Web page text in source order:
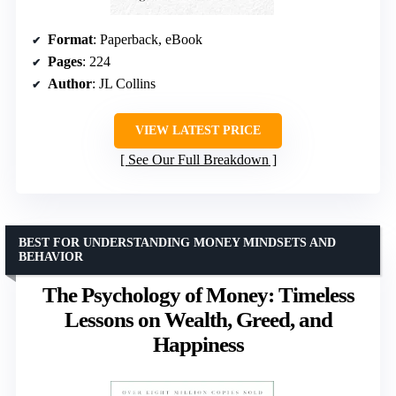
Format: Paperback, eBook
Pages: 224
Author: JL Collins
VIEW LATEST PRICE
See Our Full Breakdown
The Psychology of Money: Timeless
Lessons on Wealth, Greed, and
Happiness
BEST FOR UNDERSTANDING MONEY MINDSETS AND
BEHAVIOR